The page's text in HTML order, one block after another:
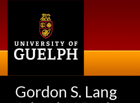
Gordon S. Lang